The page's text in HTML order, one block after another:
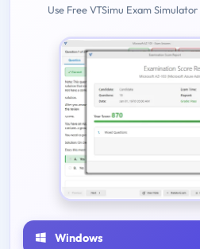
Use Free VTSimu Exam
Windows